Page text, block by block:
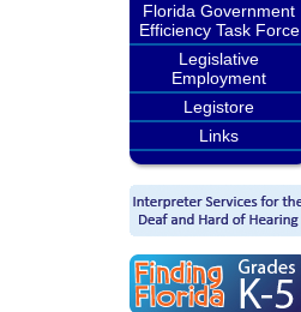
Florida Government
Efficiency Task Force
Legislative
Employment
Legistore
Links